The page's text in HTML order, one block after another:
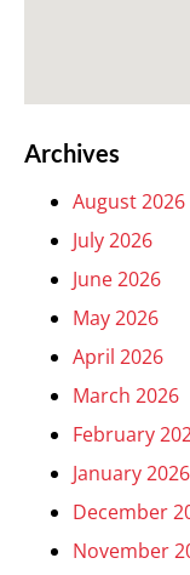
Archives
August 2026
July 2026
June 2026
May 2026
April 2026
March 2026
February
January 2026
December
November